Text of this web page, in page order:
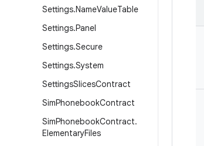
Settings.NameValueTable
Settings.Panel
Settings.Secure
Settings.System
SettingsSlicesContract
SimPhonebookContract
SimPhonebookContract.
ElementaryFiles